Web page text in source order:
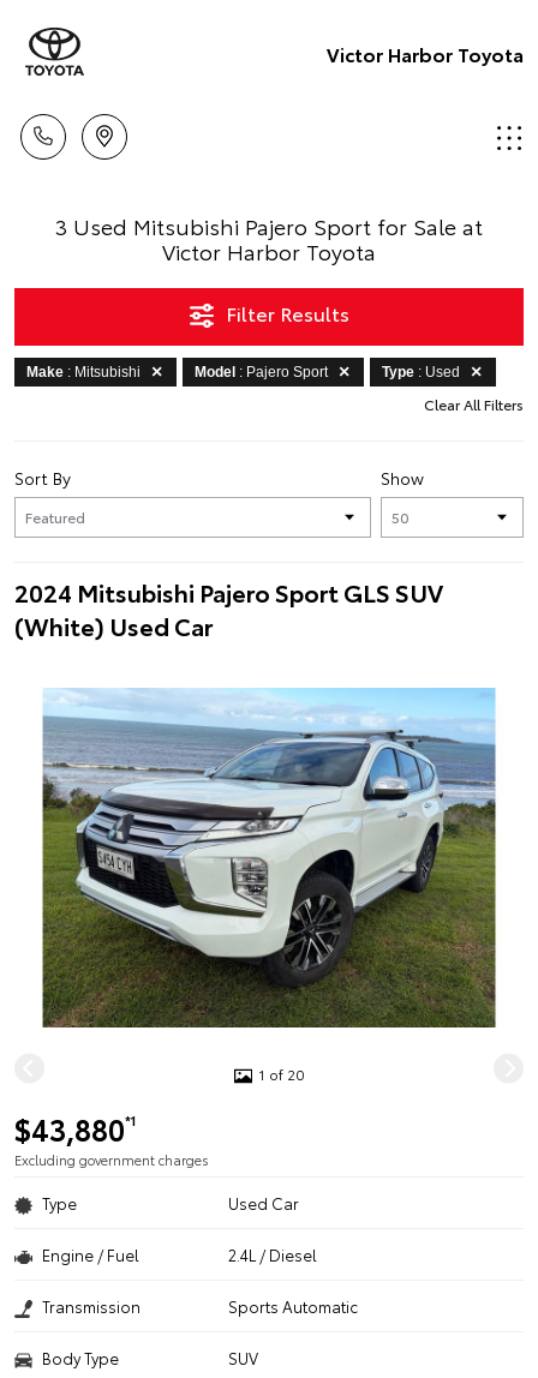
Victor Harbor Toyota
3 Used Mitsubishi Pajero Sport for Sale at
Victor Harbor Toyota
Filter Results
Make : Mitsubishi Model : Pajero Sport Type : Used
Clear All Filters
Show
Sort By
2024 Mitsubishi Pajero Sport GLS SUV
(White) Used Car
1 of 20
$43,880*1
Excluding government charges
Type Used Car
Engine / Fuel 2.4L / Diesel
Transmission Sports Automatic
Body Type SUV